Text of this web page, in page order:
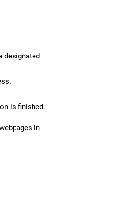
designated
is finished.
in